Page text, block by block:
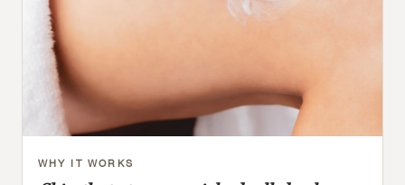
WHY IT WORKS